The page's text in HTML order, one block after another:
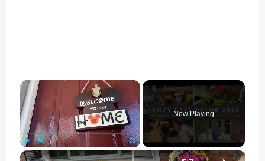
×
Play Unmute Fullscreen
Now Playing
×